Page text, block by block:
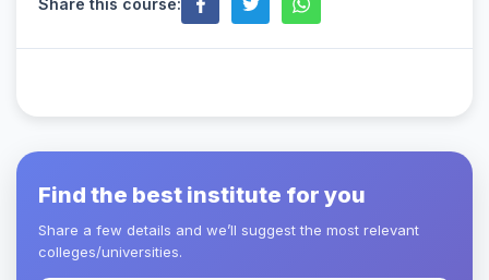
Share this course:
Find the best institute for you
Share a few details and we’ll suggest the most relevant
colleges/universities.